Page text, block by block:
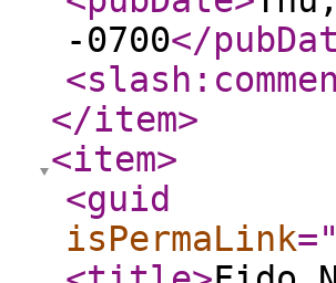
-0700</
</item>
<item>
<guid
isPermaLink="